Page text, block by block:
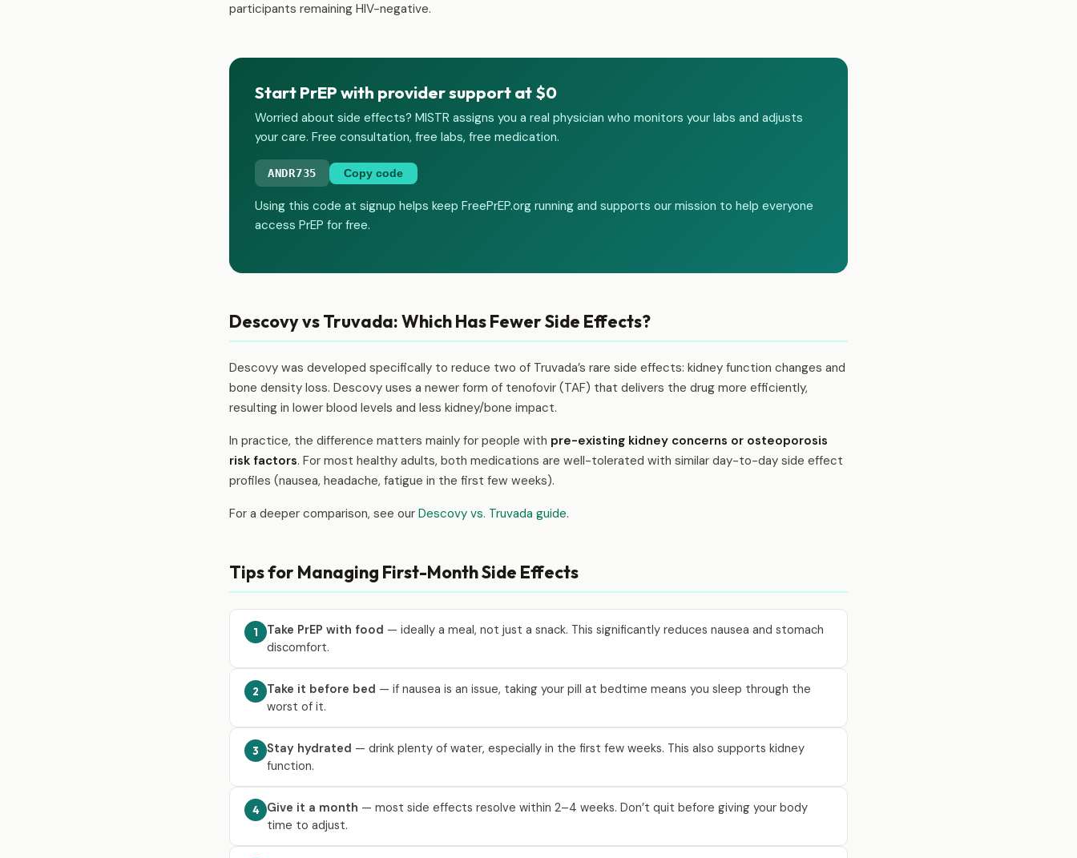
participants remaining HIV-negative.
Start PrEP with provider support at $0
Worried about side effects? MISTR assigns you a real physician who monitors your labs and adjusts
your care. Free consultation, free labs, free medication.
ANDR735 Copy code
Using this code at signup helps keep FreePrEP.org running and supports our mission to help everyone
access PrEP for free.
Descovy vs Truvada: Which Has Fewer Side Effects?
Descovy was developed specifically to reduce two of Truvada’s rare side effects: kidney function changes and
bone density loss. Descovy uses a newer form of tenofovir (TAF) that delivers the drug more efficiently,
resulting in lower blood levels and less kidney/bone impact.
In practice, the difference matters mainly for people with pre-existing kidney concerns or osteoporosis
risk factors. For most healthy adults, both medications are well-tolerated with similar day-to-day side effect
profiles (nausea, headache, fatigue in the first few weeks).
For a deeper comparison, see our Descovy vs. Truvada guide.
Tips for Managing First-Month Side Effects
1 Take PrEP with food — ideally a meal, not just a snack. This significantly reduces nausea and stomach
discomfort.
2 Take it before bed — if nausea is an issue, taking your pill at bedtime means you sleep through the
worst of it.
3 Stay hydrated — drink plenty of water, especially in the first few weeks. This also supports kidney
function.
4 Give it a month — most side effects resolve within 2–4 weeks. Don’t quit before giving your body
time to adjust.